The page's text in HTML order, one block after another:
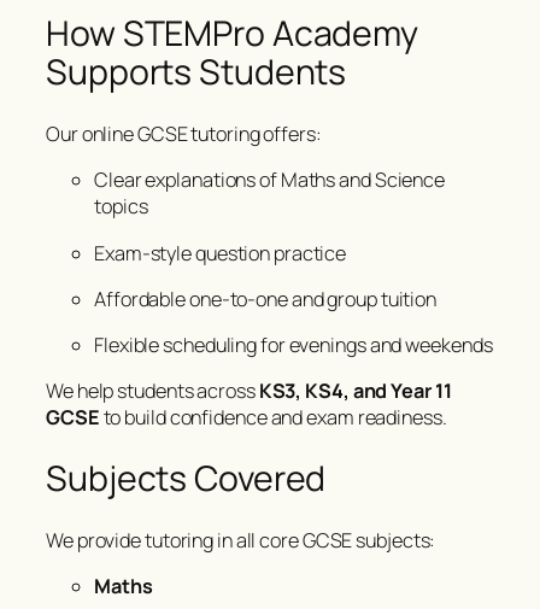
How STEMPro Academy
Supports Students
Our online GCSE tutoring offers:
Clear explanations of Maths and Science
topics
Exam-style question practice
Affordable one-to-one and group tuition
Flexible scheduling for evenings and weekends
We help students acrossKS3, KS4, and Year 11
GCSEto build confidence and exam readiness.
Subjects Covered
We provide tutoring in all core GCSE subjects:
Maths